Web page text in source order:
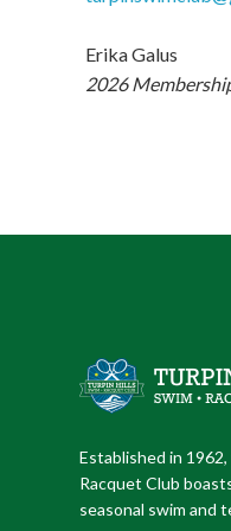
Erika Galus
2026
Established in
Racquet Club
seasonal swim and